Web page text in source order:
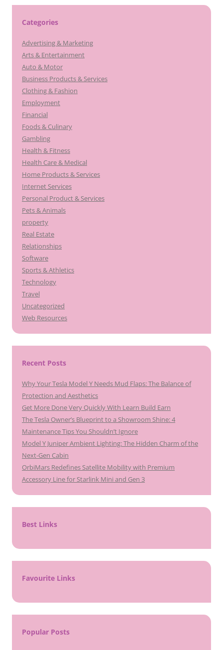
Categories
Advertising & Marketing
Arts & Entertainment
Auto & Motor
Business Products & Services
Clothing & Fashion
Employment
Financial
Foods & Culinary
Gambling
Health & Fitness
Health Care & Medical
Home Products & Services
Internet Services
Personal Product & Services
Pets & Animals
property
Real Estate
Relationships
Software
Sports & Athletics
Technology
Travel
Uncategorized
Web Resources
Recent Posts
Why Your Tesla Model Y Needs Mud Flaps: The Balance of
Protection and Aesthetics
Get More Done Very Quickly With Learn Build Earn
The Tesla Owner’s Blueprint to a Showroom Shine: 4
Maintenance Tips You Shouldn’t Ignore
Model Y Juniper Ambient Lighting: The Hidden Charm of the
Next-Gen Cabin
OrbiMars Redefines Satellite Mobility with Premium
Accessory Line for Starlink Mini and Gen 3
Best Links
Favourite Links
Popular Posts